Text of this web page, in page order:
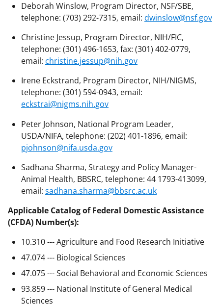
Deborah Winslow, Program Director, NSF/SBE,
telephone: (703) 292-7315, email: dwinslow@nsf.gov
Christine Jessup, Program Director, NIH/FIC,
telephone: (301) 496-1653, fax: (301) 402-0779,
email: christine.jessup@nih.gov
Irene Eckstrand, Program Director, NIH/NIGMS,
telephone: (301) 594-0943, email:
eckstrai@nigms.nih.gov
Peter Johnson, National Program Leader,
USDA/NIFA, telephone: (202) 401-1896, email:
pjohnson@nifa.usda.gov
Sadhana Sharma, Strategy and Policy Manager-
Animal Health, BBSRC, telephone: 44 1793-413099,
email: sadhana.sharma@bbsrc.ac.uk
Applicable Catalog of Federal Domestic Assistance
(CFDA) Number(s):
10.310 --- Agriculture and Food Research Initiative
47.074 --- Biological Sciences
47.075 --- Social Behavioral and Economic Sciences
93.859 --- National Institute of General Medical
Sciences